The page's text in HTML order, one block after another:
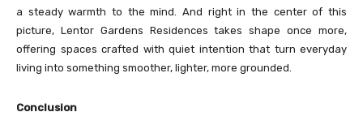
a steady warmth to the mind. And right in the center of this
picture, Lentor Gardens Residences takes shape once more,
offering spaces crafted with quiet intention that turn everyday
living into something smoother, lighter, more grounded.
Conclusion